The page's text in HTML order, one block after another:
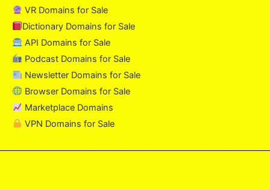
VR Domains for Sale
Dictionary Domains for Sale
API Domains for Sale
Podcast Domains for Sale
Newsletter Domains for Sale
Browser Domains for Sale
Marketplace Domains
VPN Domains for Sale